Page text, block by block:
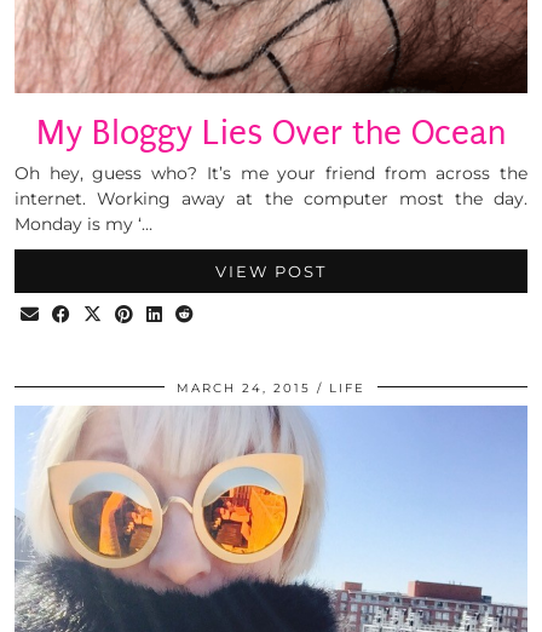
My Bloggy Lies Over the Ocean
Oh hey, guess who? It’s me your friend from across the
internet. Working away at the computer most the day.
Monday is my ‘…
VIEW POST
MARCH 24, 2015 LIFE